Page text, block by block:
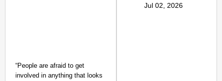
“People are afraid to get
involved in anything that looks
Jul 02, 2026